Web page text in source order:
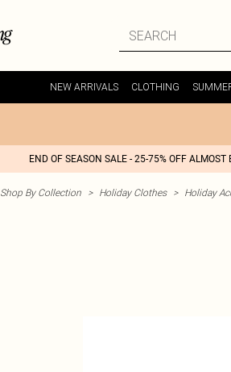
NEW ARRIVALS CLOTHING
END OF SEASON SALE - 25-75% OFF ALMOST
Shop By Collection > Holiday Clothes > Holiday